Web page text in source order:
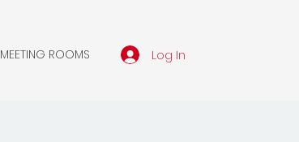
MEETING ROOMS Log In